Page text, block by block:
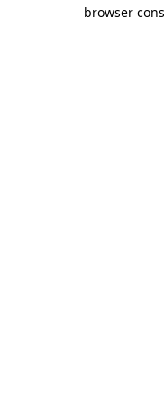
browser